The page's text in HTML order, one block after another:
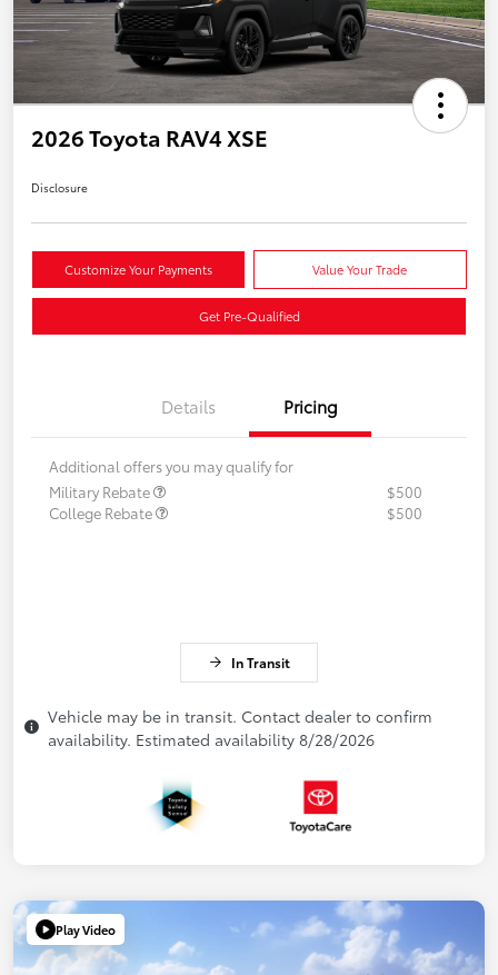
2026 Toyota RAV4 XSE
Disclosure
Customize Your Payments Value Your Trade
Get Pre-Qualified
Details Pricing
Additional offers you may qualify for
Military Rebate
$500
College Rebate
$500
In Transit
Vehicle may be in transit. Contact dealer to confirm
availability. Estimated availability 8/28/2026
Play Video